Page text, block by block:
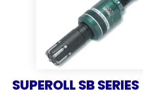
SUPEROLL SB SERIES